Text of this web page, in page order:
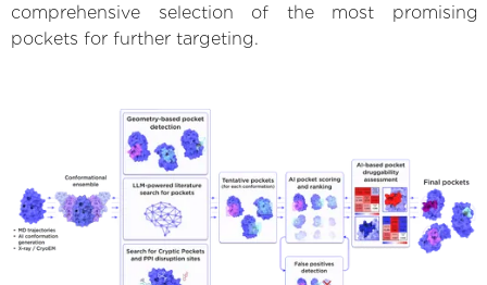
comprehensive selection of the most promising
pockets for further targeting.